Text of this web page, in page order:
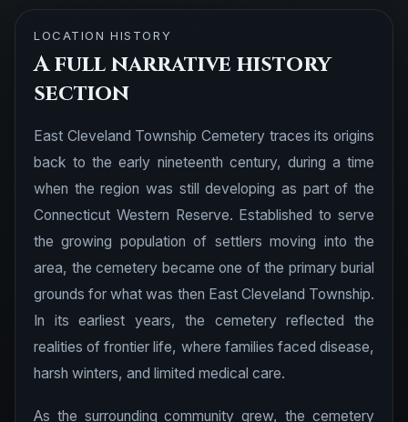
LOCATION HISTORY
A full narrative history
section
East Cleveland Township Cemetery traces its origins
back to the early nineteenth century, during a time
when the region was still developing as part of the
Connecticut Western Reserve. Established to serve
the growing population of settlers moving into the
area, the cemetery became one of the primary burial
grounds for what was then East Cleveland Township.
In its earliest years, the cemetery reflected the
realities of frontier life, where families faced disease,
harsh winters, and limited medical care.
As the surrounding community grew, the cemetery